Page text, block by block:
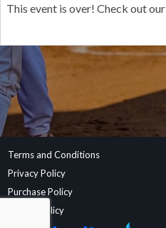
This event is over! Check out our
Terms and Conditions
Privacy Policy
Purchase Policy
Refund Policy